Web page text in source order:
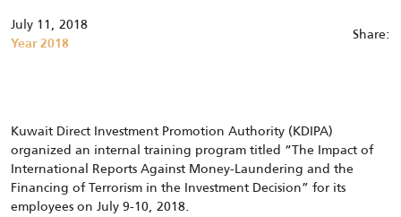
July 11, 2018
Year 2018 Share:
Kuwait Direct Investment Promotion Authority (KDIPA)
organized an internal training program titled “The Impact of
International Reports Against Money-Laundering and the
Financing of Terrorism in the Investment Decision” for its
employees on July 9-10, 2018.